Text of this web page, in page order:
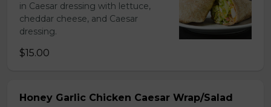
in Caesar dressing with lettuce,
cheddar cheese, and Caesar
dressing.
$15.00
Honey Garlic Chicken Caesar Wrap/Salad